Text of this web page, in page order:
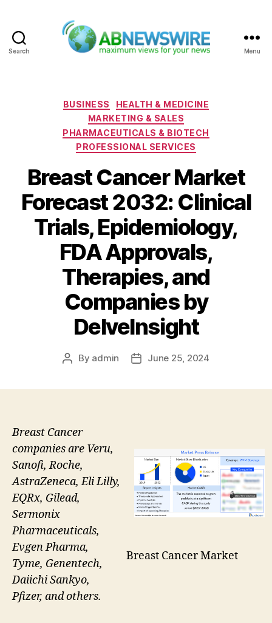
Search Menu
Categories
BUSINESS
HEALTH & MEDICINE
MARKETING & SALES
PHARMACEUTICALS & BIOTECH
PROFESSIONAL SERVICES
Breast Cancer Market
Forecast 2032: Clinical
Trials, Epidemiology,
FDA Approvals,
Therapies, and
Companies by
DelveInsight
Post
By admin
PostJune 25, 2024
Breast Cancer Market
Breast Cancer
companies are Veru,
Sanofi, Roche,
AstraZeneca, Eli Lilly,
EQRx, Gilead,
Sermonix
Pharmaceuticals,
Evgen Pharma,
Tyme, Genentech,
Daiichi Sankyo,
Pfizer, and others.